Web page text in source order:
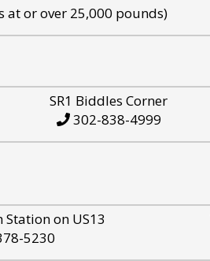
at or over 25,000 pounds)
SR1 Biddles Corner
302-838-4999
on US13
5230